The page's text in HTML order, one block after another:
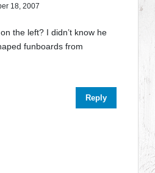
18, 2007
the left? I didn’t know he
funboards from
Reply